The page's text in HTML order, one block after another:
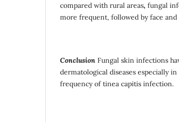
compared with rural areas, fungal
more frequent, followed by face
Conclusion Fungal skin infections
dermatological diseases especially
frequency of tinea capitis infection.